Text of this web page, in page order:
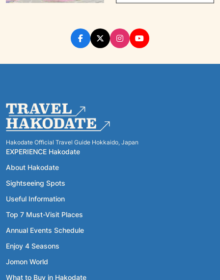
Hakodate Official Travel Guide Hokkaido, Japan
EXPERIENCE Hakodate
About Hakodate
Sightseeing Spots
Useful Information
Top 7 Must-Visit Places
Annual Events Schedule
Enjoy 4 Seasons
Jomon World
What to Buy in Hakodate